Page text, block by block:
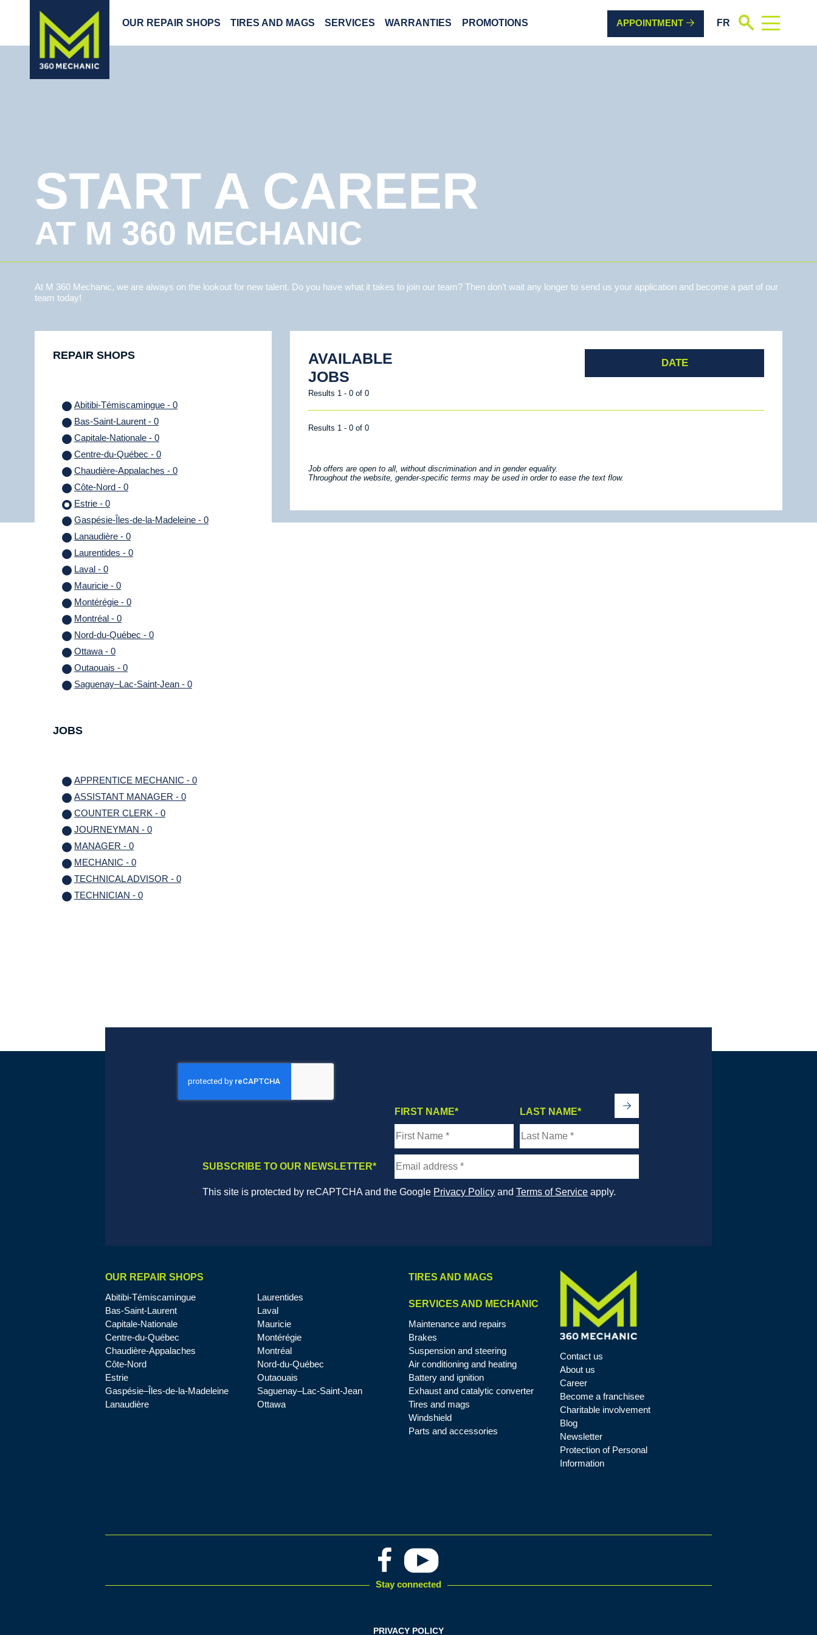
OUR REPAIR SHOPS TIRES AND MAGS SERVICES WARRANTIES PROMOTIONS APPOINTMENT FR Search
START A CAREER
AT M 360 MECHANIC
At M 360 Mechanic, we are always on the lookout for new talent. Do you have what it takes to join our team? Then don’t wait any longer to send us your application and become a part of our
team today!
REPAIR SHOPS
Abitibi-Témiscamingue - 0
Bas-Saint-Laurent - 0
Capitale-Nationale - 0
Centre-du-Québec - 0
Chaudière-Appalaches - 0
Côte-Nord - 0
Estrie - 0
Gaspésie-Îles-de-la-Madeleine - 0
Lanaudière - 0
Laurentides - 0
Laval - 0
Mauricie - 0
Montérégie - 0
Montréal - 0
Nord-du-Québec - 0
Ottawa - 0
Outaouais - 0
Saguenay–Lac-Saint-Jean - 0
JOBS
APPRENTICE MECHANIC - 0
ASSISTANT MANAGER - 0
COUNTER CLERK - 0
JOURNEYMAN - 0
MANAGER - 0
MECHANIC - 0
TECHNICAL ADVISOR - 0
TECHNICIAN - 0
AVAILABLE
JOBS
Results 1 - 0 of 0
DATE
Results 1 - 0 of 0
Job offers are open to all, without discrimination and in gender equality.
Throughout the website, gender-specific terms may be used in order to ease the text flow.
FIRST NAME* LAST NAME*
SUBSCRIBE TO OUR NEWSLETTER*
This site is protected by reCAPTCHA and the Google Privacy Policy andTerms of Service apply.
->
OUR REPAIR SHOPS
Abitibi-Témiscamingue
Bas-Saint-Laurent
Capitale-Nationale
Centre-du-Québec
Chaudière-Appalaches
Côte-Nord
Estrie
Gaspésie–Îles-de-la-Madeleine
Lanaudière
Laurentides
Laval
Mauricie
Montérégie
Montréal
Nord-du-Québec
Outaouais
Saguenay–Lac-Saint-Jean
Ottawa
TIRES AND MAGS
SERVICES AND MECHANIC
Maintenance and repairs
Brakes
Suspension and steering
Air conditioning and heating
Battery and ignition
Exhaust and catalytic converter
Tires and mags
Windshield
Parts and accessories
Contact us
About us
Career
Become a franchisee
Charitable involvement
Blog
Newsletter
Protection of Personal
Information
Stay connected
PRIVACY POLICY